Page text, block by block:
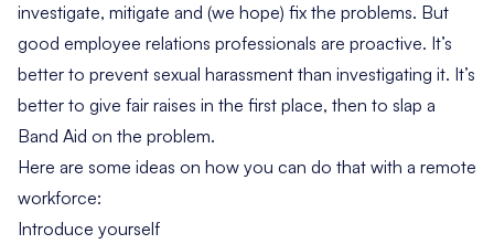
investigate, mitigate and (we hope) fix the problems. But
good employee relations professionals are proactive. It’s
better to prevent sexual harassment than investigating it. It’s
better to give fair raises in the first place, then to slap a
Band Aid on the problem.
Here are some ideas on how you can do that with a remote
workforce:
Introduce yourself